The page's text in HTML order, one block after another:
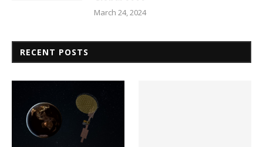
March 24, 2024
RECENT POSTS